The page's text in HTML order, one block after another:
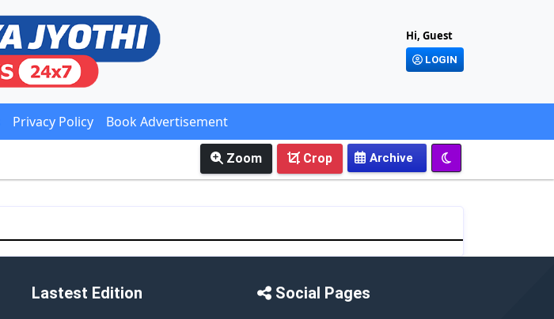
Hi, Guest
LOGIN
Privacy Policy Book Advertisement
Crop
Zoom
Lastest Edition Social Pages